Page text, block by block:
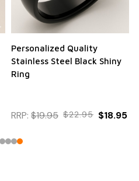
Personalized Quality
Stainless Steel Black Shiny
Ring
RRP: $19.95 $22.95 $18.95